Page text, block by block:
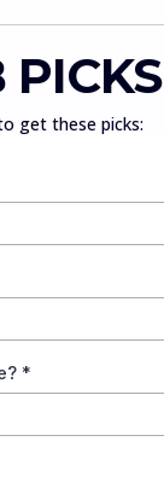
PICKS
get these picks:
*